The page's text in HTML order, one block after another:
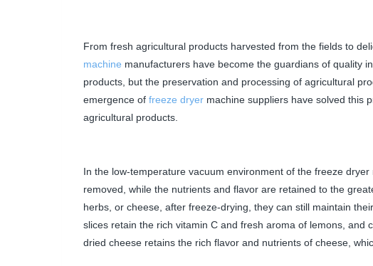
From fresh agricultural products harvested from the fields to
machine manufacturers have become the guardians of quality
products, but the preservation and processing of agricultural
emergence of freeze dryer machine suppliers have solved this
agricultural products.
In the low-temperature vacuum environment of the freeze
removed, while the nutrients and flavor are retained to the
herbs, or cheese, after freeze-drying, they can still maintain
slices retain the rich vitamin C and fresh aroma of lemons,
dried cheese retains the rich flavor and nutrients of cheese,